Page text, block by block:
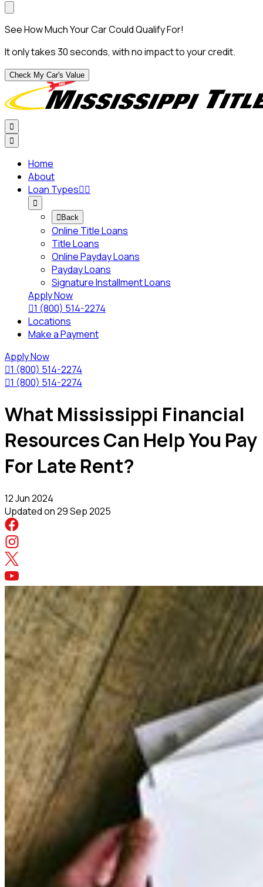
See How Much Your Car Could Qualify For!
It only takes 30 seconds, with no impact to your credit.
Check My Car's Value


Home
About
Loan Types

 Back
Online Title Loans
Title Loans
Online Payday Loans
Payday Loans
Signature Installment Loans
Apply Now
1 (800) 514-2274
Locations
Make a Payment
Apply Now
1 (800) 514-2274
1 (800) 514-2274
What Mississippi Financial
Resources Can Help You Pay
For Late Rent?
12 Jun 2024
Updated on29 Sep 2025